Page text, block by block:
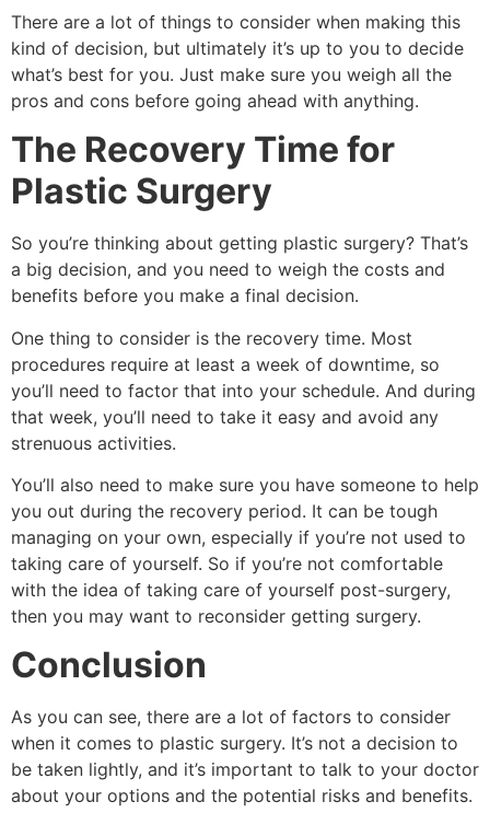
There are a lot of things to consider when making this
kind of decision, but ultimately it’s up to you to decide
what’s best for you. Just make sure you weigh all the
pros and cons before going ahead with anything.
The Recovery Time for
Plastic Surgery
So you’re thinking about getting plastic surgery? That’s
a big decision, and you need to weigh the costs and
benefits before you make a final decision.
One thing to consider is the recovery time. Most
procedures require at least a week of downtime, so
you’ll need to factor that into your schedule. And during
that week, you’ll need to take it easy and avoid any
strenuous activities.
You’ll also need to make sure you have someone to help
you out during the recovery period. It can be tough
managing on your own, especially if you’re not used to
taking care of yourself. So if you’re not comfortable
with the idea of taking care of yourself post-surgery,
then you may want to reconsider getting surgery.
Conclusion
As you can see, there are a lot of factors to consider
when it comes to plastic surgery. It’s not a decision to
be taken lightly, and it’s important to talk to your doctor
about your options and the potential risks and benefits.